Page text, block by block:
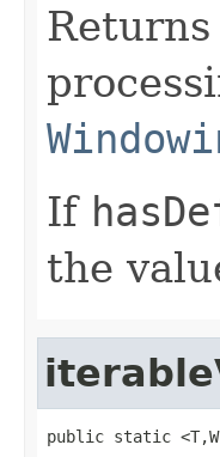
Returns
If
the
public static